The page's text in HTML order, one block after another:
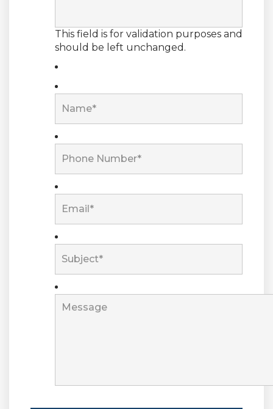
This field is for validation purposes and
should be left unchanged.